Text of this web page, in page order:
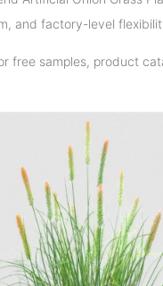
and factory-level
free samples, product